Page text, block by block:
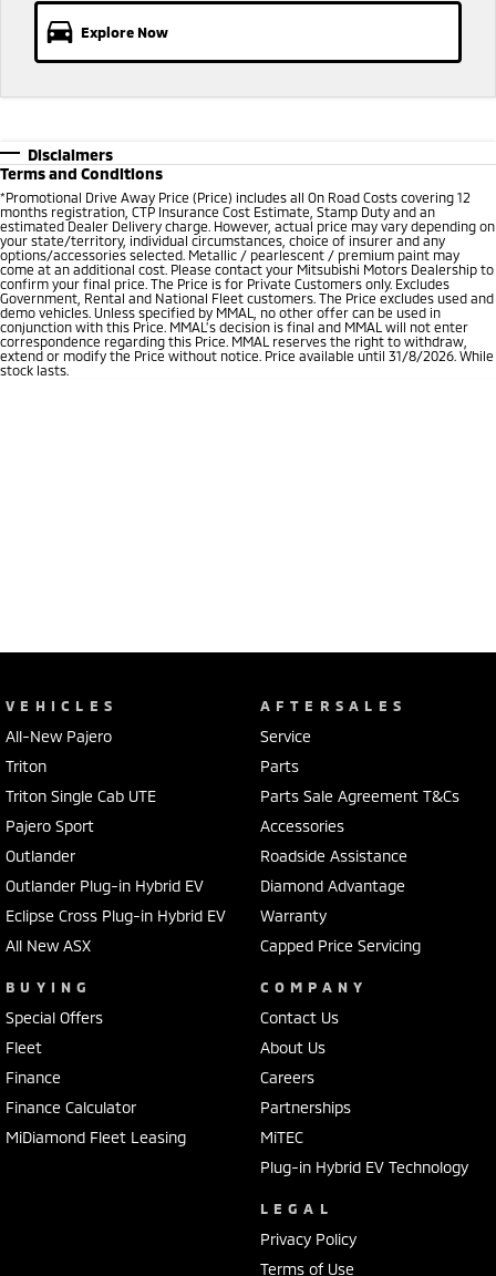
Explore Now
Disclaimers
Terms and Conditions
*Promotional Drive Away Price (Price) includes all On Road Costs covering 12
months registration, CTP Insurance Cost Estimate, Stamp Duty and an
estimated Dealer Delivery charge. However, actual price may vary depending on
your state/territory, individual circumstances, choice of insurer and any
options/accessories selected. Metallic / pearlescent / premium paint may
come at an additional cost. Please contact your Mitsubishi Motors Dealership to
confirm your final price. The Price is for Private Customers only. Excludes
Government, Rental and National Fleet customers. The Price excludes used and
demo vehicles. Unless specified by MMAL, no other offer can be used in
conjunction with this Price. MMAL’s decision is final and MMAL will not enter
correspondence regarding this Price. MMAL reserves the right to withdraw,
extend or modify the Price without notice. Price available until 31/8/2026. While
stock lasts.
VEHICLES
All-New Pajero
Triton
Triton Single Cab UTE
Pajero Sport
Outlander
Outlander Plug-in Hybrid EV
Eclipse Cross Plug-in Hybrid EV
All New ASX
BUYING
Special Offers
Fleet
Finance
Finance Calculator
MiDiamond Fleet Leasing
AFTERSALES
Service
Parts
Parts Sale Agreement T&Cs
Accessories
Roadside Assistance
Diamond Advantage
Warranty
Capped Price Servicing
COMPANY
Contact Us
About Us
Careers
Partnerships
MiTEC
Plug-in Hybrid EV Technology
LEGAL
Privacy Policy
Terms of Use